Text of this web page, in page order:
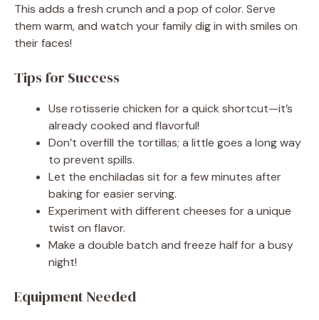
This adds a fresh crunch and a pop of color. Serve
them warm, and watch your family dig in with smiles on
their faces!
Tips for Success
Use rotisserie chicken for a quick shortcut—it’s
already cooked and flavorful!
Don’t overfill the tortillas; a little goes a long way
to prevent spills.
Let the enchiladas sit for a few minutes after
baking for easier serving.
Experiment with different cheeses for a unique
twist on flavor.
Make a double batch and freeze half for a busy
night!
Equipment Needed